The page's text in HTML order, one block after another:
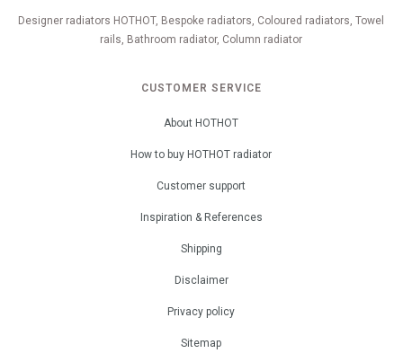
Designer radiators HOTHOT, Bespoke radiators, Coloured radiators, Towel
rails, Bathroom radiator, Column radiator
CUSTOMER SERVICE
About HOTHOT
How to buy HOTHOT radiator
Customer support
Inspiration & References
Shipping
Disclaimer
Privacy policy
Sitemap